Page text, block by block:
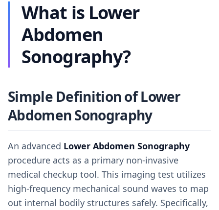
What is Lower
Abdomen
Sonography?
Simple Definition of Lower
Abdomen Sonography
An advanced Lower Abdomen Sonography
procedure acts as a primary non-invasive
medical checkup tool. This imaging test utilizes
high-frequency mechanical sound waves to map
out internal bodily structures safely. Specifically,